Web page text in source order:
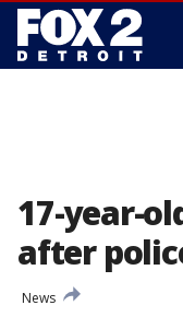
17-year-
after
News